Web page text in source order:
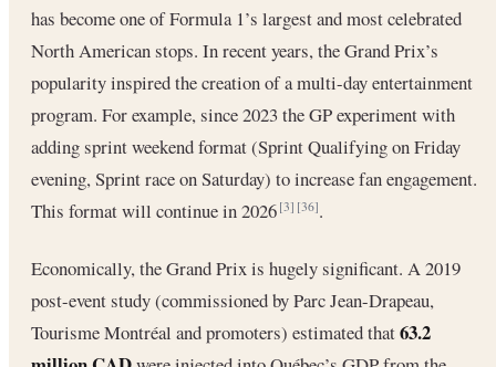
has become one of Formula 1’s largest and most celebrated
North American stops. In recent years, the Grand Prix’s
popularity inspired the creation of a multi-day entertainment
program. For example, since 2023 the GP experiment with
adding sprint weekend format (Sprint Qualifying on Friday
evening, Sprint race on Saturday) to increase fan engagement.
This format will continue in 2026[3] [36].
Economically, the Grand Prix is hugely significant. A 2019
post-event study (commissioned by Parc Jean-Drapeau,
Tourisme Montréal and promoters) estimated that63.2